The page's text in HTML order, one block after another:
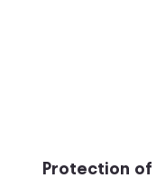
Protection of